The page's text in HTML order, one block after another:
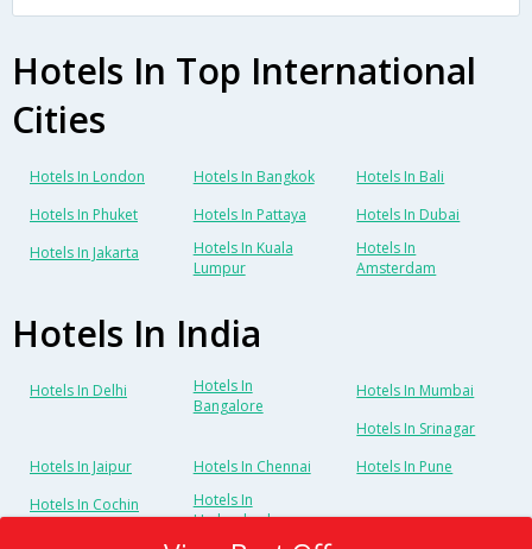
Hotels In Top International
Cities
Hotels In London Hotels In Bangkok
Hotels In Bali
Hotels In Phuket
Hotels In Pattaya
Hotels In Dubai
Hotels In Jakarta
Hotels In Kuala
Lumpur
Hotels In
Amsterdam
Hotels In India
Hotels In Delhi
Hotels In
Bangalore
Hotels In Mumbai
Hotels In Srinagar
Hotels In Jaipur
Hotels In Chennai
Hotels In Pune
Hotels In Cochin
Hotels In
Hyderabad